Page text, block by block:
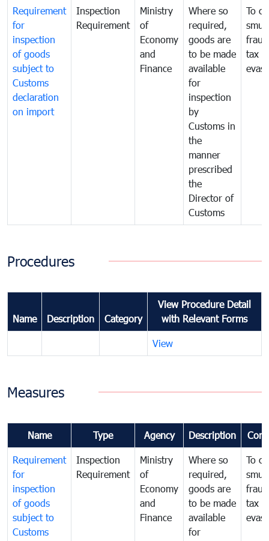
Requirement
for
inspection
of goods
subject to
Customs
declaration
on import
Inspection
Requirement
Ministry
of
Economy
and
Finance
Where so
required,
goods are
to be made
available
for
inspection
by
Customs in
the
manner
prescribed
the
Director of
Customs
To
tax
Procedures
Name Description Category
View Procedure Detail
with Relevant Forms
View
Measures
Name Type Agency Description
Requirement
for
inspection
of goods
subject to
Customs
Inspection
Requirement
Ministry
of
Economy
and
Finance
Where so
required,
goods are
to be made
available
for
To
tax